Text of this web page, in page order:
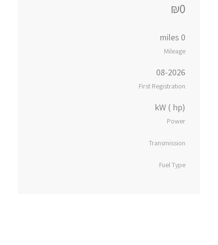
₪0
0 miles
Mileage
08-2026
First Registration
kW ( hp)
Power
Transmission
Fuel Type